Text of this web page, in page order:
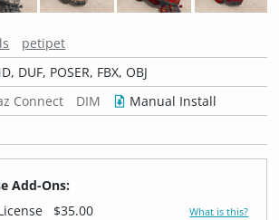
petipet
DUF, POSER, FBX, OBJ
Connect DIM
Manual Install
Add-Ons:
$35.00 What is this?